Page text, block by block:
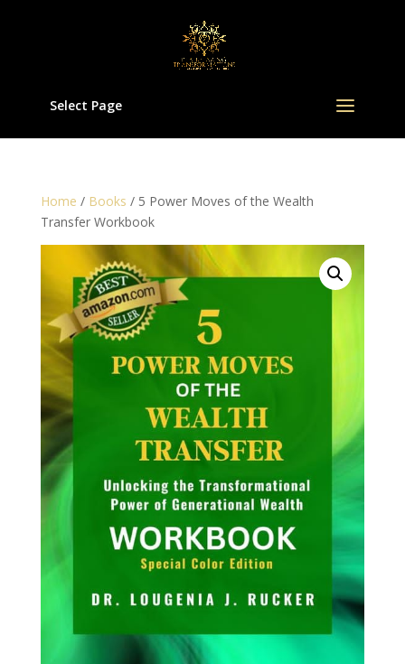
Select Page
Home / Books / 5 Power Moves of the Wealth
Transfer Workbook